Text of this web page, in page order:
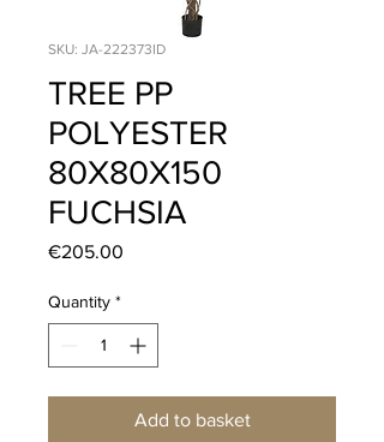
SKU: JA-222373ID
TREE PP
POLYESTER
80X80X150
FUCHSIA
€205.00
Quantity *
Add to basket